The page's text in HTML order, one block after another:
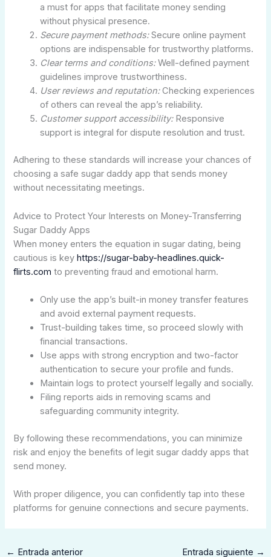
a must for apps that facilitate money sending
without physical presence.
Secure payment methods:Secure online payment
options are indispensable for trustworthy platforms.
Clear terms and conditions:Well-defined payment
guidelines improve trustworthiness.
User reviews and reputation:Checking experiences
of others can reveal the app’s reliability.
Customer support accessibility:Responsive
support is integral for dispute resolution and trust.
Adhering to these standards will increase your chances of
choosing a safe sugar daddy app that sends money
without necessitating meetings.
Advice to Protect Your Interests on Money-Transferring
Sugar Daddy Apps
When money enters the equation in sugar dating, being
cautious is keyhttps://sugar-baby-headlines.quick-
flirts.com to preventing fraud and emotional harm.
Only use the app’s built-in money transfer features
and avoid external payment requests.
Trust-building takes time, so proceed slowly with
financial transactions.
Use apps with strong encryption and two-factor
authentication to secure your profile and funds.
Maintain logs to protect yourself legally and socially.
Filing reports aids in removing scams and
safeguarding community integrity.
By following these recommendations, you can minimize
risk and enjoy the benefits of legit sugar daddy apps that
send money.
With proper diligence, you can confidently tap into these
platforms for genuine connections and secure payments.
← Entrada anterior Entrada siguiente →